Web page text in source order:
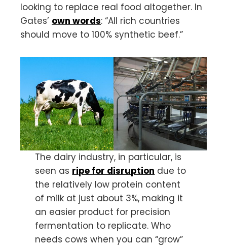
looking to replace real food altogether. In
Gates’ own words: “All rich countries
should move to 100% synthetic beef.”
The dairy industry, in particular, is
seen as ripe for disruption due to
the relatively low protein content
of milk at just about 3%, making it
an easier product for precision
fermentation to replicate. Who
needs cows when you can “grow”